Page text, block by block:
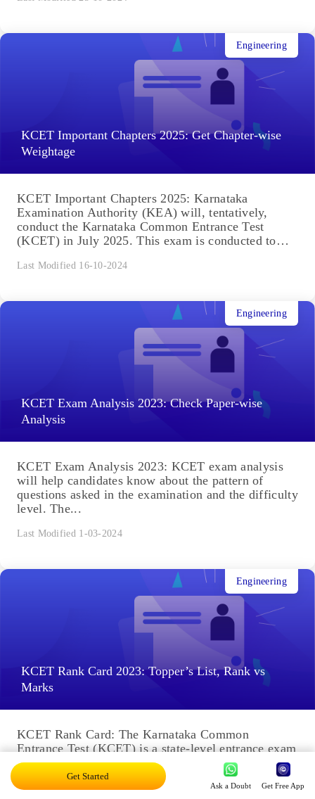
KCET Important Chapters 2025: Get Chapter-wise
Weightage
Engineering
KCET Important Chapters 2025: Karnataka
Examination Authority (KEA) will, tentatively,
conduct the Karnataka Common Entrance Test
(KCET) in July 2025. This exam is conducted to
Last Modified 16-10-2024
KCET Exam Analysis 2023: Check Paper-wise
Analysis
Engineering
KCET Exam Analysis 2023: KCET exam analysis
will help candidates know about the pattern of
questions asked in the examination and the difficulty
level. The...
Last Modified 1-03-2024
KCET Rank Card 2023: Topper’s List, Rank vs
Marks
Engineering
KCET Rank Card: The Karnataka Common
Entrance Test (KCET) is a state-level entrance exam
for aspirants seeking admission in Engineering,
Pharmacy, and other courses. The...
Get Started
Ask a Doubt Get Free App